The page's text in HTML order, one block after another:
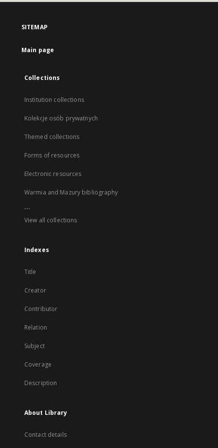
SITEMAP
Main page
Collections
Institution collections
Kolekcje osób prywatnych
Themed collections
Forms of resources
Electronic resources
Warmia and Mazury bibliography
...
View all collections
Indexes
Title
Creator
Contributor
Relation
Subject
Coverage
Description
About Library
Contact details